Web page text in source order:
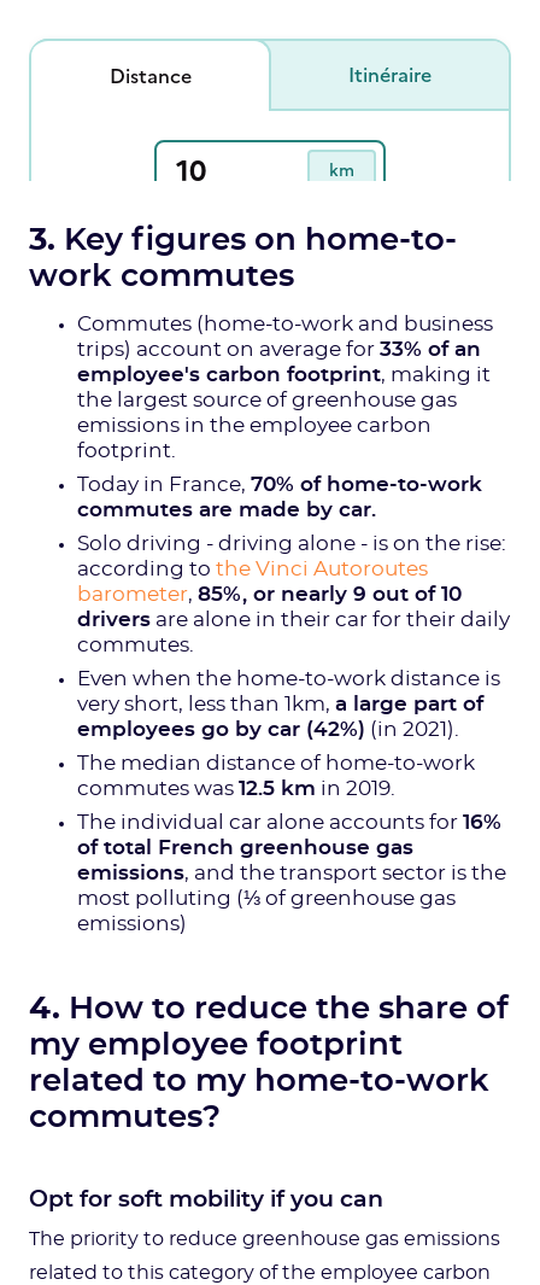
3. Key figures on home-to-
work commutes
Commutes (home-to-work and business
trips) account on average for 33% of an
employee's carbon footprint, making it
the largest source of greenhouse gas
emissions in the employee carbon
footprint.
Today in France, 70% of home-to-work
commutes are made by car.
Solo driving - driving alone - is on the rise:
according to the Vinci Autoroutes
barometer, 85%, or nearly 9 out of 10
drivers are alone in their car for their daily
commutes.
Even when the home-to-work distance is
very short, less than 1km, a large part of
employees go by car (42%) (in 2021).
The median distance of home-to-work
commutes was 12.5 km in 2019.
The individual car alone accounts for 16%
of total French greenhouse gas
emissions, and the transport sector is the
most polluting (⅓ of greenhouse gas
emissions)
4. How to reduce the share of
my employee footprint
related to my home-to-work
commutes?
Opt for soft mobility if you can
The priority to reduce greenhouse gas emissions
related to this category of the employee carbon